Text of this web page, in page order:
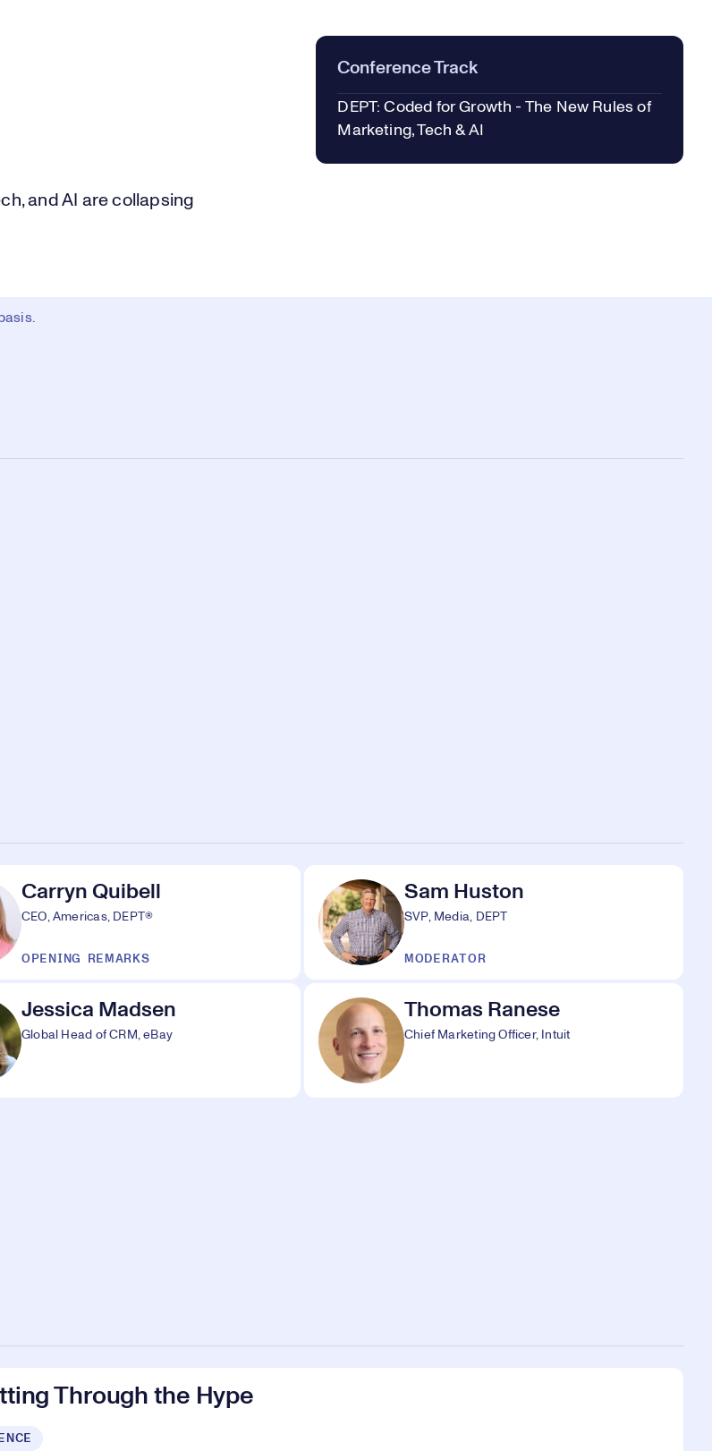
and AI are collapsing
Conference Track
DEPT: Coded for Growth - The New Rules of
Marketing, Tech & AI
Carryn Quibell
CEO, Americas, DEPT®
OPENING REMARKS
Sam Huston
SVP, Media, DEPT
MODERATOR
Jessica Madsen
Global Head of CRM, eBay
Thomas Ranese
Chief Marketing Officer, Intuit
Through the Hype